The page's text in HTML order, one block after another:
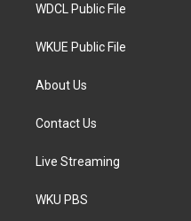
WDCL Public File
WKUE Public File
About Us
Contact Us
Live Streaming
WKU PBS